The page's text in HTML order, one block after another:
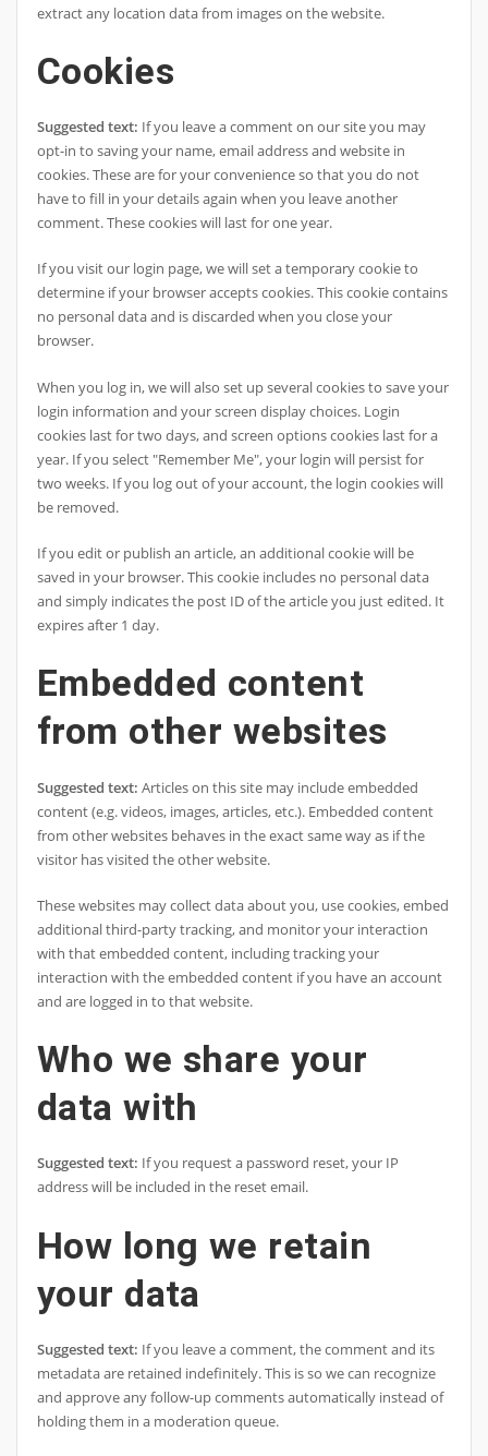
extract any location data from images on the website.
Cookies
Suggested text: If you leave a comment on our site you may
opt-in to saving your name, email address and website in
cookies. These are for your convenience so that you do not
have to fill in your details again when you leave another
comment. These cookies will last for one year.
If you visit our login page, we will set a temporary cookie to
determine if your browser accepts cookies. This cookie contains
no personal data and is discarded when you close your
browser.
When you log in, we will also set up several cookies to save your
login information and your screen display choices. Login
cookies last for two days, and screen options cookies last for a
year. If you select "Remember Me", your login will persist for
two weeks. If you log out of your account, the login cookies will
be removed.
If you edit or publish an article, an additional cookie will be
saved in your browser. This cookie includes no personal data
and simply indicates the post ID of the article you just edited. It
expires after 1 day.
Embedded content
from other websites
Suggested text: Articles on this site may include embedded
content (e.g. videos, images, articles, etc.). Embedded content
from other websites behaves in the exact same way as if the
visitor has visited the other website.
These websites may collect data about you, use cookies, embed
additional third-party tracking, and monitor your interaction
with that embedded content, including tracking your
interaction with the embedded content if you have an account
and are logged in to that website.
Who we share your
data with
Suggested text: If you request a password reset, your IP
address will be included in the reset email.
How long we retain
your data
Suggested text: If you leave a comment, the comment and its
metadata are retained indefinitely. This is so we can recognize
and approve any follow-up comments automatically instead of
holding them in a moderation queue.